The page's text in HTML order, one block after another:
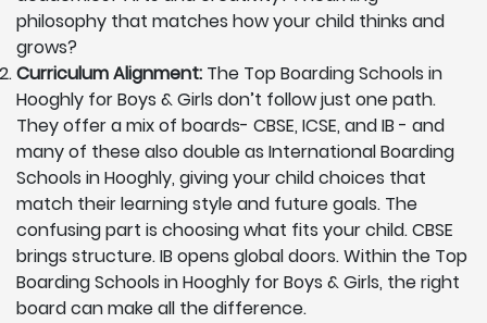
philosophy that matches how your child thinks and
grows?
Curriculum Alignment: The Top Boarding Schools in
Hooghly for Boys & Girls don’t follow just one path.
They offer a mix of boards- CBSE, ICSE, and IB - and
many of these also double as International Boarding
Schools in Hooghly, giving your child choices that
match their learning style and future goals. The
confusing part is choosing what fits your child. CBSE
brings structure. IB opens global doors. Within the Top
Boarding Schools in Hooghly for Boys & Girls, the right
board can make all the difference.